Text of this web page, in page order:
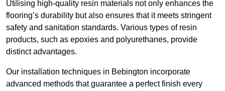
Utilising high-quality resin materials not only enhances the
flooring’s durability but also ensures that it meets stringent
safety and sanitation standards. Various types of resin
products, such as epoxies and polyurethanes, provide
distinct advantages.
Our installation techniques in Bebington incorporate
advanced methods that guarantee a perfect finish every